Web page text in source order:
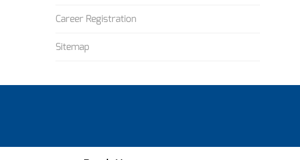
Career Registration
Sitemap